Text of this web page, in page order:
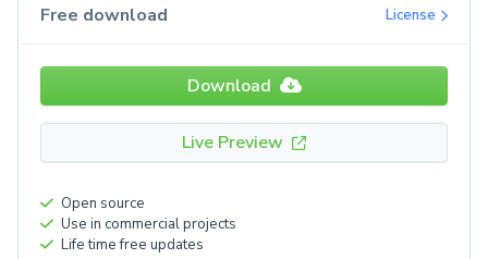
Free download License
Download
Live Preview
Open source
Use in commercial projects
Life time free updates